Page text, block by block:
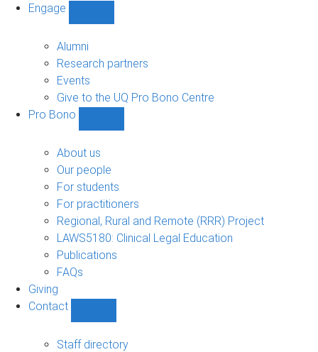
Engage
navigation
Alumni
Research partners
Events
Give to the UQ Pro Bono Centre
Pro Bono
sub-
About us
Our people
For students
For practitioners
Regional, Rural and Remote (RRR) Project
LAWS5180: Clinical Legal Education
Publications
FAQs
Giving
Contact
sub-
Staff directory